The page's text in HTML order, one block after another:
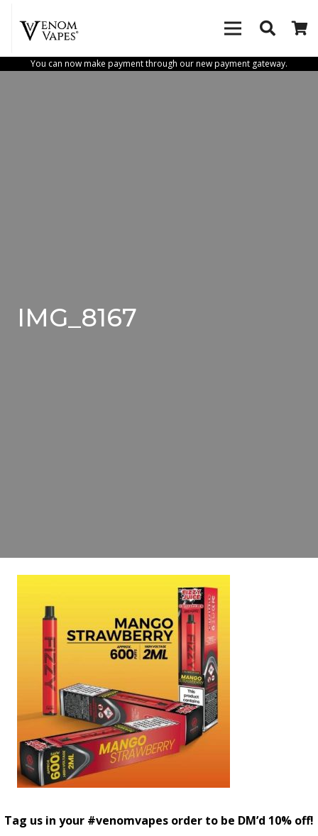
You can now make payment through our new payment gateway.
IMG_8167
Tag us in your #venomvapes order to be DM’d 10% off!